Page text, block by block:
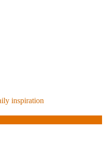
inspiration